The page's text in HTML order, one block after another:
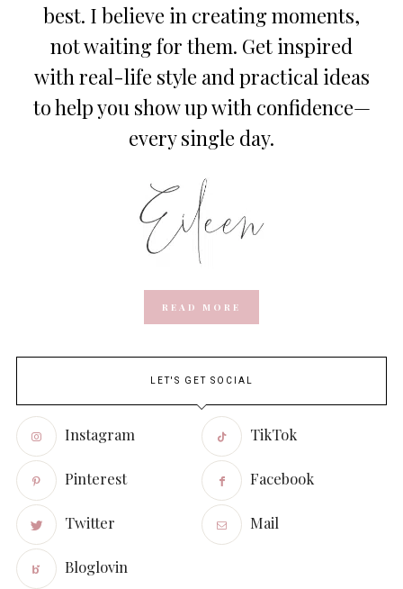
best. I believe in creating moments,
not waiting for them. Get inspired
with real-life style and practical ideas
to help you show up with confidence—
every single day.
READ MORE
LET'S GET SOCIAL
Instagram TikTok
Pinterest Facebook
Twitter Mail
Bloglovin